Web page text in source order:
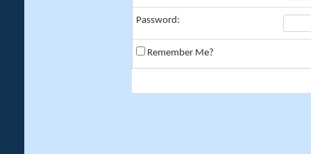
Password:
Remember Me?